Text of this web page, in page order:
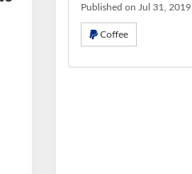
Published on Jul 31, 2019
Coffee